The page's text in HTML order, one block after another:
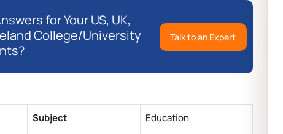
for Your US, UK,
College/University
Talk to an Expert
Subject Education